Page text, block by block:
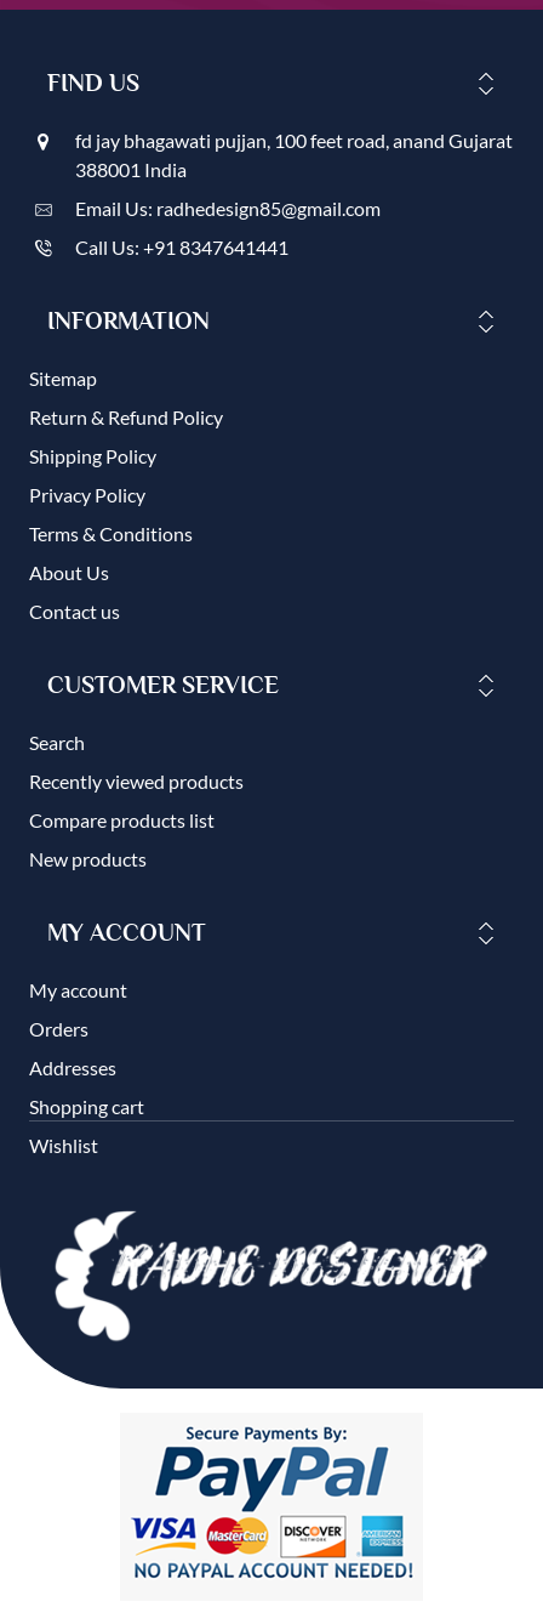
FIND US
fd jay bhagawati pujjan, 100 feet road, anand Gujarat
388001 India
Email Us: radhedesign85@gmail.com
Call Us: +91 8347641441
INFORMATION
Sitemap
Return & Refund Policy
Shipping Policy
Privacy Policy
Terms & Conditions
About Us
Contact us
CUSTOMER SERVICE
Search
Recently viewed products
Compare products list
New products
MY ACCOUNT
My account
Orders
Addresses
Shopping cart
Wishlist